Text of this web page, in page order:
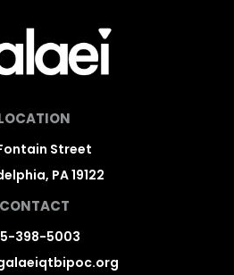
Fontain Street
PA 19122
CONTACT
398-5003